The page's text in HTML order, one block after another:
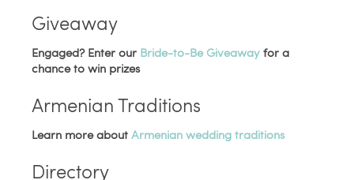
Giveaway
Engaged? Enter our Bride-to-Be Giveaway for a
chance to win prizes
Armenian Traditions
Learn more aboutArmenian wedding traditions
Directory